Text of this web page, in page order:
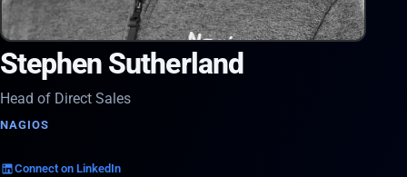
Stephen Sutherland
Head of Direct Sales
NAGIOS
Connect on LinkedIn